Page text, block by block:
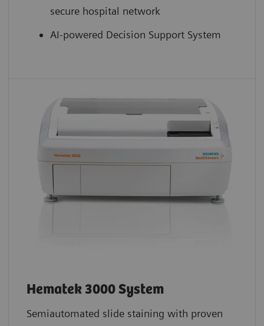
secure hospital network
AI-powered Decision Support System
Hematek 3000 System
Semiautomated slide staining with proven